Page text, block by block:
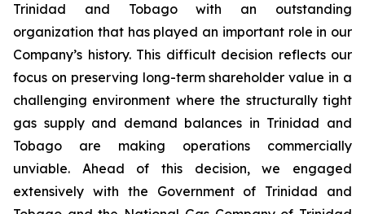
Trinidad and Tobago with an outstanding
organization that has played an important role in our
Company’s history. This difficult decision reflects our
focus on preserving long-term shareholder value in a
challenging environment where the structurally tight
gas supply and demand balances in Trinidad and
Tobago are making operations commercially
unviable. Ahead of this decision, we engaged
extensively with the Government of Trinidad and